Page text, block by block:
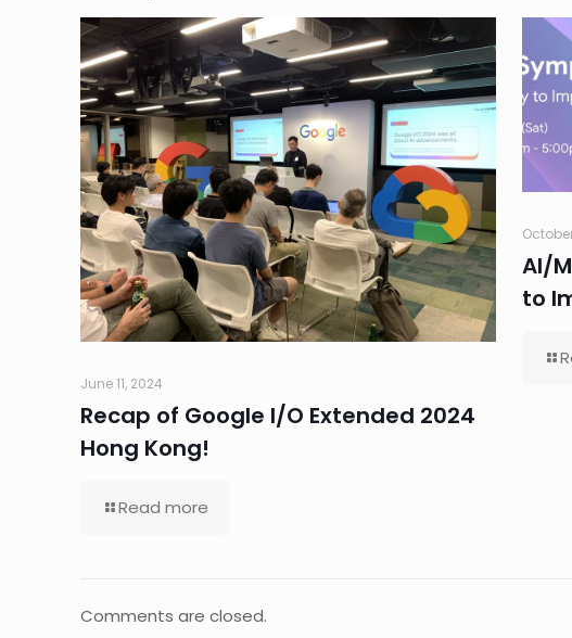
June 11, 2024
Recap of Google I/O Extended 2024
Hong Kong!
Read more
AI/
to
Comments are closed.